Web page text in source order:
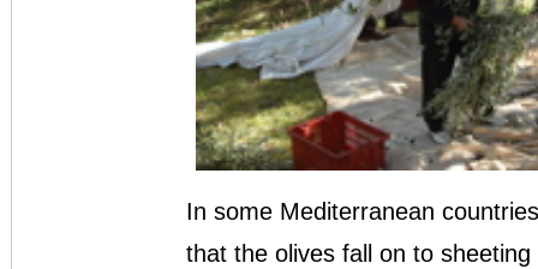
In some Mediterranean
that the olives fall on to